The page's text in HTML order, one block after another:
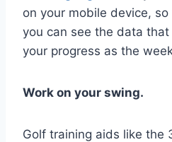
on your mobile device,
you can see the data
your progress as the
Work on your swing.
Golf training aids like the